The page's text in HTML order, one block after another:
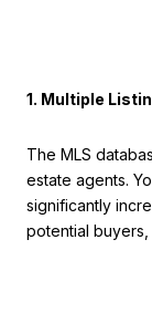
1. Multiple
The MLS
estate agents.
significantly
potential